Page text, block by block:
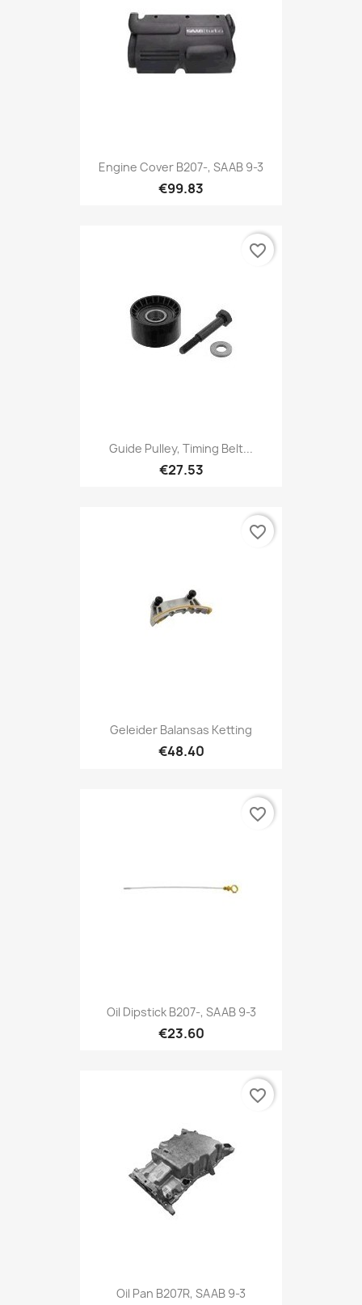
Engine Cover B207-, SAAB 9-3
€99.83
Guide Pulley, Timing Belt...
€27.53
favorite_border
Geleider Balansas Ketting
€48.40
favorite_border
Oil Dipstick B207-, SAAB 9-3
€23.60
favorite_border
Oil Pan B207R, SAAB 9-3
favorite_border